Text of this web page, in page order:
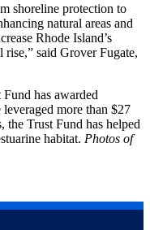
shoreline protection to
natural areas and
Rhode Island’s
rise,” said Grover Fugate,
has awarded
more than $27
Trust Fund has helped
habitat. Photos of